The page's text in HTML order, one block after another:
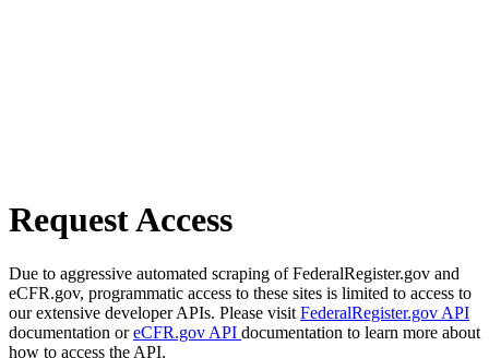
Request Access
Due to aggressive automated scraping of FederalRegister.gov and
eCFR.gov, programmatic access to these sites is limited to access to
our extensive developer APIs. Please visit FederalRegister.gov API
documentation oreCFR.gov API documentation to learn more about
how to access the API.